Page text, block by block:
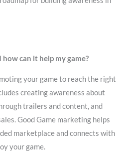
can it help my game?
your game to reach the right
creating awareness about
trailers and content, and
Good Game marketing helps
marketplace and connects with
your game.